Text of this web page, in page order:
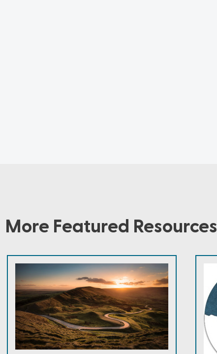
More Featured Resources